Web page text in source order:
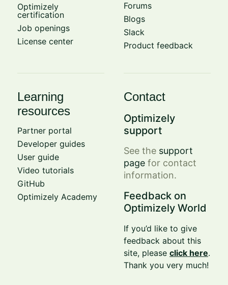
Optimizely
certification
Job openings
License center
Forums
Blogs
Slack
Product feedback
Learning
resources
Partner portal
Developer guides
User guide
Video tutorials
GitHub
Optimizely Academy
Contact
Optimizely
support
See the support
page for contact
information.
Feedback on
Optimizely World
If you’d like to give
feedback about this
site, pleaseclick here.
Thank you very much!